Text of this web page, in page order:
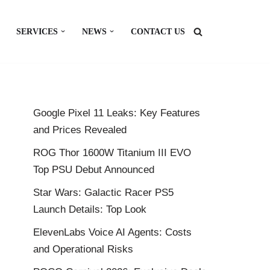
SERVICES NEWS CONTACT US
Google Pixel 11 Leaks: Key Features
and Prices Revealed
ROG Thor 1600W Titanium III EVO
Top PSU Debut Announced
Star Wars: Galactic Racer PS5
Launch Details: Top Look
ElevenLabs Voice AI Agents: Costs
and Operational Risks